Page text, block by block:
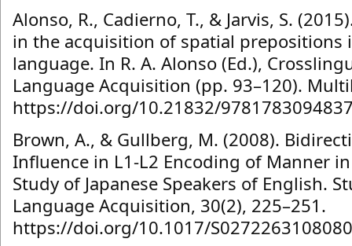
Alonso, R., Cadierno, T., & Jarvis, S.
in the acquisition of spatial prepositions
language. In R. A. Alonso (Ed.),
Language Acquisition (pp. 93–120).
https://doi.org/10.21832/
Brown, A., & Gullberg, M. (2008).
Influence in L1-L2 Encoding of Manner
Study of Japanese Speakers of English.
Language Acquisition, 30(2), 225–251.
https://doi.org/10.1017/